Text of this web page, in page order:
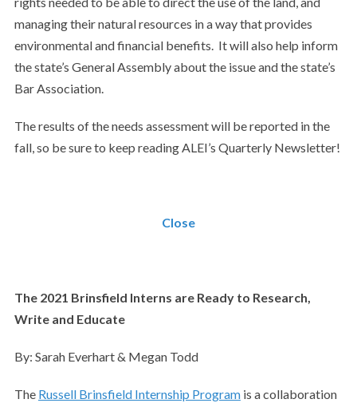
managing their natural resources in a way that provides
environmental and financial benefits. It will also help inform
the state’s General Assembly about the issue and the state’s
Bar Association.
The results of the needs assessment will be reported in the
fall, so be sure to keep reading ALEI’s Quarterly Newsletter!
Close
The 2021 Brinsfield Interns are Ready to Research,
Write and Educate
By: Sarah Everhart & Megan Todd
The Russell Brinsfield Internship Programis a collaboration